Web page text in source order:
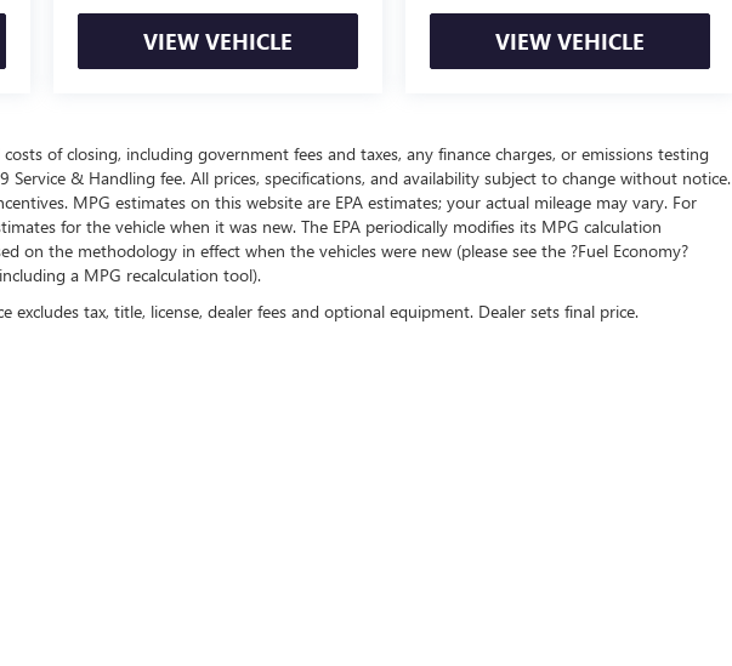
VIEW VEHICLE VIEW VEHICLE
of closing, including government fees and taxes, any finance charges, or emissions testing
Service & Handling fee. All prices, specifications, and availability subject to change without notice.
MPG estimates on this website are EPA estimates; your actual mileage may vary. For
for the vehicle when it was new. The EPA periodically modifies its MPG calculation
on the methodology in effect when the vehicles were new (please see the ?Fuel Economy?
a MPG recalculation tool).
excludes tax, title, license, dealer fees and optional equipment. Dealer sets final price.